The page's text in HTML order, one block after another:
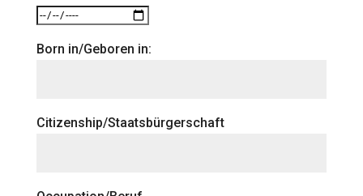
Born in/Geboren in:
Citizenship/Staatsbürgerschaft